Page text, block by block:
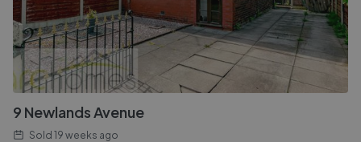
9 Newlands Avenue
Sold 19 weeks ago